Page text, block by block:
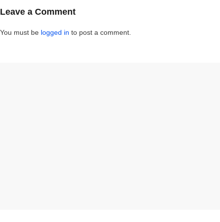
Leave a Comment
You must be logged in to post a comment.